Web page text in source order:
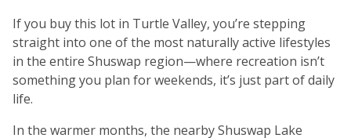
If you buy this lot in Turtle Valley, you’re stepping
straight into one of the most naturally active lifestyles
in the entire Shuswap region—where recreation isn’t
something you plan for weekends, it’s just part of daily
life.
In the warmer months, the nearby Shuswap Lake